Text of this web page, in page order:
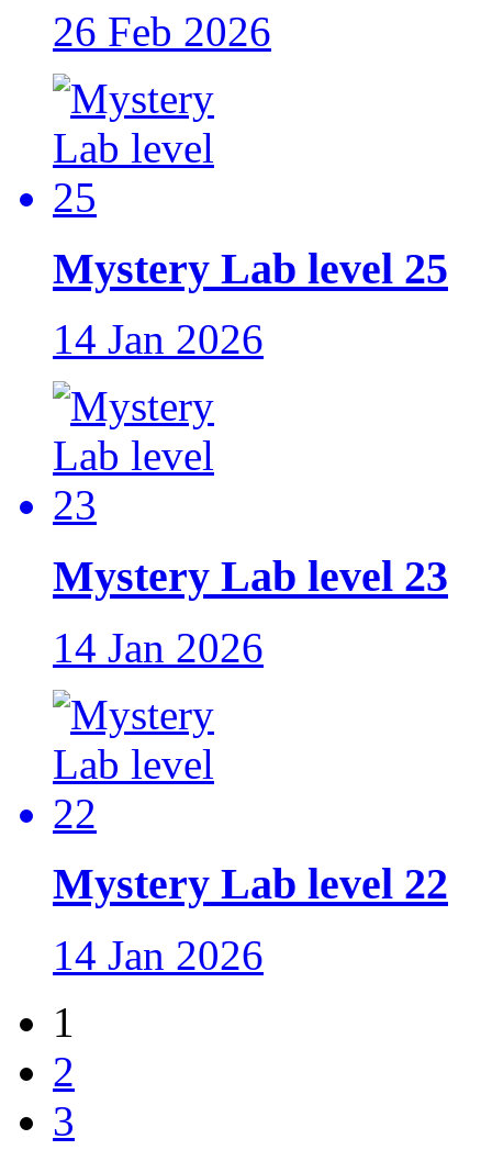
26 Feb 2026
Mystery Lab level 25
14 Jan 2026
Mystery Lab level 23
14 Jan 2026
Mystery Lab level 22
14 Jan 2026
1
2
3